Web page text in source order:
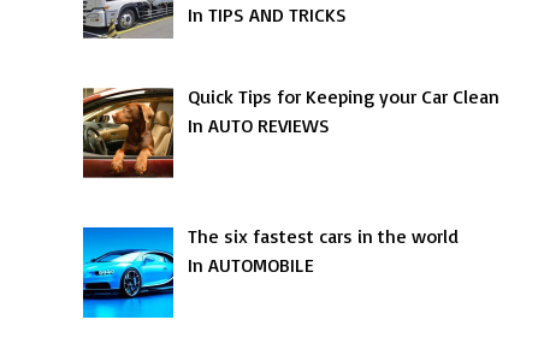
In TIPS AND TRICKS
Quick Tips for Keeping your Car Clean
In AUTO REVIEWS
The six fastest cars in the world
In AUTOMOBILE